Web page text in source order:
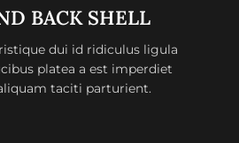
BACK SHELL
dui id ridiculus ligula
platea a est imperdiet
taciti parturient.